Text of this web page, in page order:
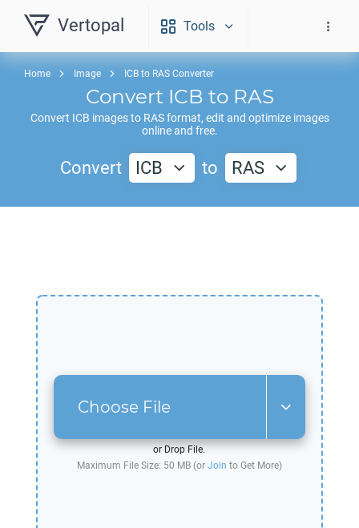
Vertopal Tools
Home Image ICB to RAS Converter
Convert ICB to RAS
Convert ICB images to RASformat, edit and optimize images
online and free.
Convert ICB to RAS
Choose File
or Drop File.
Maximum File Size: 50 MB (or Join to Get More)